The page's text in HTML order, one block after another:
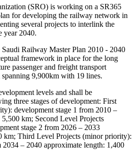
(SRO) is working on a SR365
for developing the railway network in
several projects to interlink the
year 2040.
Railway Master Plan 2010 - 2040
framework in place for the long
passenger and freight transport
9,900km with 19 lines.
levels and shall be
three stages of development: First
development stage 1 from 2010 –
km; Second Level Projects
stage 2 from 2026 – 2033
km; Third Level Projects (minor priority):
2034 – 2040 approximate length: 1,400